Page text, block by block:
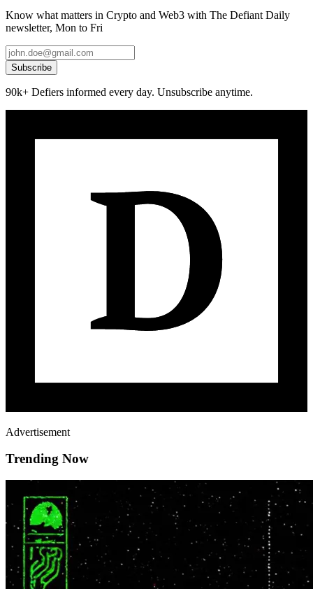
Know what matters in Crypto and Web3 with The Defiant Daily
newsletter, Mon to Fri
Subscribe
90k+ Defiers informed every day. Unsubscribe anytime.
Advertisement
Trending Now